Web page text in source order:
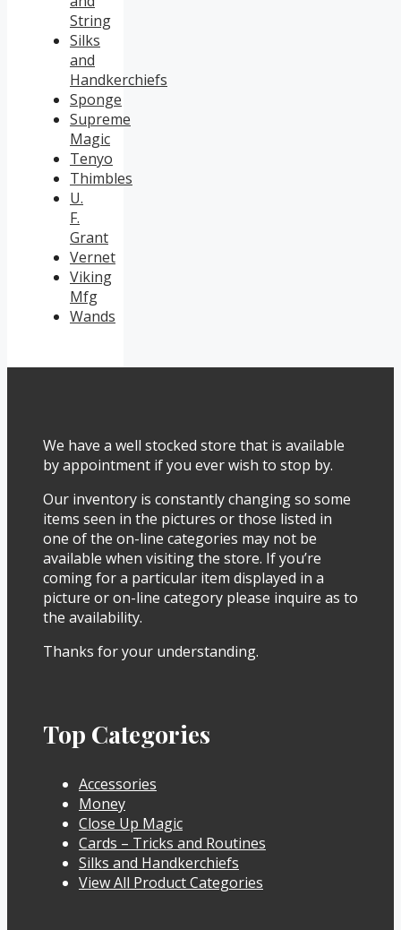
String
Silks
and
Handkerchiefs
Sponge
Supreme
Magic
Tenyo
Thimbles
U.
F.
Grant
Vernet
Viking
Mfg
Wands
We have a well stocked store that is available
by appointment if you ever wish to stop by.
Our inventory is constantly changing so some
items seen in the pictures or those listed in
one of the on-line categories may not be
available when visiting the store. If you’re
coming for a particular item displayed in a
picture or on-line category please inquire as to
the availability.
Thanks for your understanding.
Top Categories
Accessories
Money
Close Up Magic
Cards – Tricks and Routines
Silks and Handkerchiefs
View All Product Categories